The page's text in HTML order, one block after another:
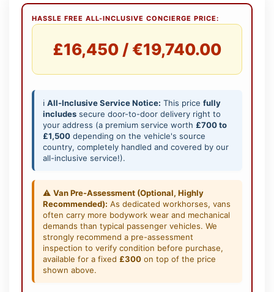
HASSLE FREE ALL-INCLUSIVE CONCIERGE PRICE:
£16,450 / €19,740.00
ℹ️ All-Inclusive Service Notice: This price fully
includes secure door-to-door delivery right to
your address (a premium service worth £700 to
£1,500 depending on the vehicle's source
country, completely handled and covered by our
all-inclusive service!).
⚠️ Van Pre-Assessment (Optional, Highly
Recommended): As dedicated workhorses, vans
often carry more bodywork wear and mechanical
demands than typical passenger vehicles. We
strongly recommend a pre-assessment
inspection to verify condition before purchase,
available for a fixed £300 on top of the price
shown above.